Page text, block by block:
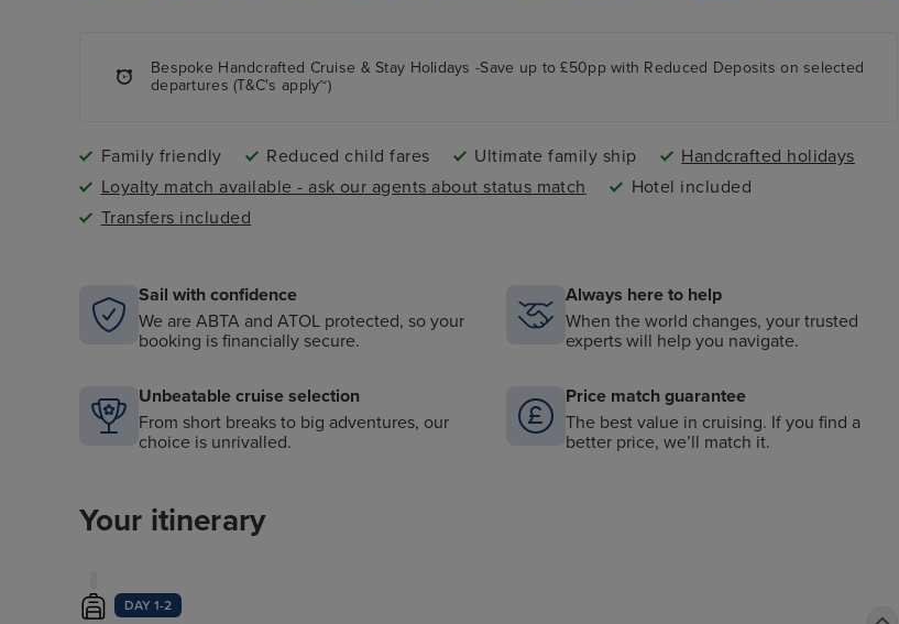
Bespoke Handcrafted Cruise & Stay Holidays -Save up to £50pp with Reduced Deposits on selected
departures (T&C's apply~)
Family friendly Reduced child fares Ultimate family ship
Handcrafted holidays
Loyalty match available - ask our agents about status match
Hotel included
Transfers included
Sail with confidence
We are ABTA and ATOL protected, so your
booking is financially secure.
Always here to help
When the world changes, your trusted
experts will help you navigate.
Unbeatable cruise selection
From short breaks to big adventures, our
choice is unrivalled.
Price match guarantee
The best value in cruising. If you find a
better price, we’ll match it.
Your itinerary
DAY 1-2